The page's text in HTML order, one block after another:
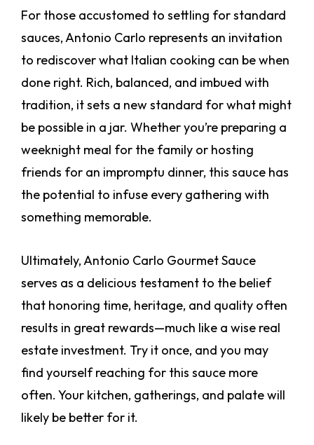
For those accustomed to settling for standard
sauces, Antonio Carlo represents an invitation
to rediscover what Italian cooking can be when
done right. Rich, balanced, and imbued with
tradition, it sets a new standard for what might
be possible in a jar. Whether you’re preparing a
weeknight meal for the family or hosting
friends for an impromptu dinner, this sauce has
the potential to infuse every gathering with
something memorable.
Ultimately, Antonio Carlo Gourmet Sauce
serves as a delicious testament to the belief
that honoring time, heritage, and quality often
results in great rewards—much like a wise real
estate investment. Try it once, and you may
find yourself reaching for this sauce more
often. Your kitchen, gatherings, and palate will
likely be better for it.